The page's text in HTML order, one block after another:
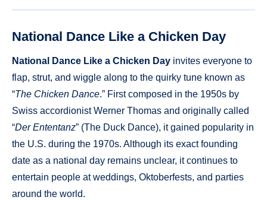
National Dance Like a Chicken Day
National Dance Like a Chicken Day invites everyone to
flap, strut, and wiggle along to the quirky tune known as
“The Chicken Dance.” First composed in the 1950s by
Swiss accordionist Werner Thomas and originally called
“Der Ententanz” (The Duck Dance), it gained popularity in
the U.S. during the 1970s. Although its exact founding
date as a national day remains unclear, it continues to
entertain people at weddings, Oktoberfests, and parties
around the world.